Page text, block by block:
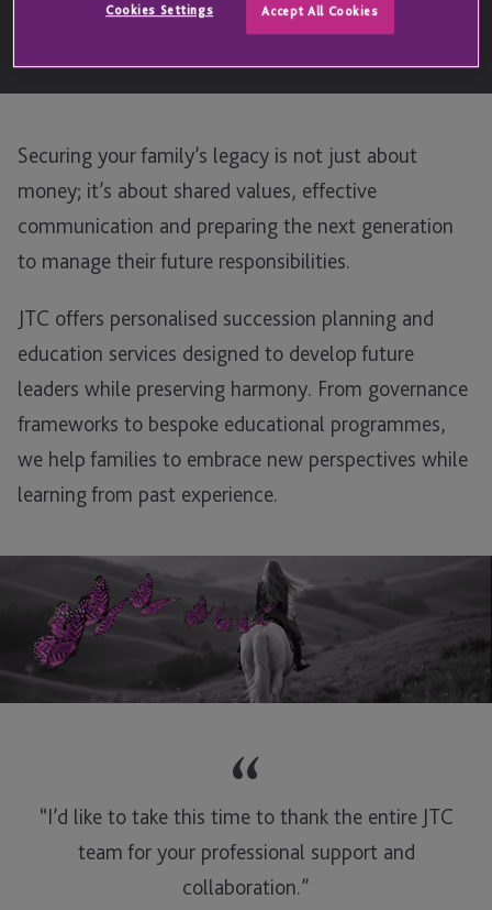
Securing your family’s legacy is not just about
money; it’s about shared values, effective
communication and preparing the next generation
to manage their future responsibilities.
JTC offers personalised succession planning and
education services designed to develop future
leaders while preserving harmony. From governance
frameworks to bespoke educational programmes,
we help families to embrace new perspectives while
learning from past experience.
“
“I’d like to take this time to thank the entire JTC
team for your professional support and
collaboration.”
Cookies Settings Accept All Cookies